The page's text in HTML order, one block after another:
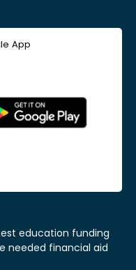
App
education funding
needed financial aid